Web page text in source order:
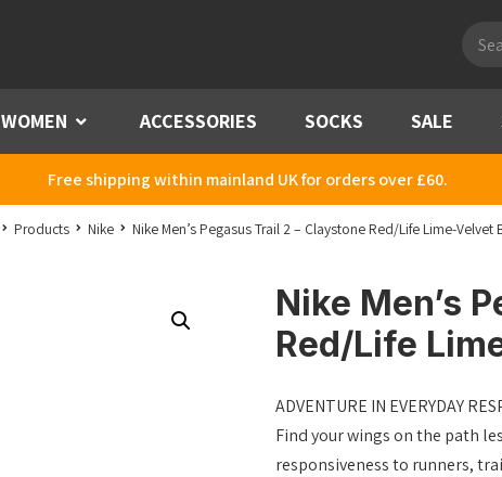
search
WOMEN Menu ACCESSORIES SOCKS SALE
Free shipping within mainland UK for orders over £60.
Products Nike Nike Men’s Pegasus Trail 2 – Claystone Red/Life Lime-Velvet
Nike Men’s
Red/Life
ADVENTURE IN EVERYDAY
Find your wings on the path
responsiveness to runners,